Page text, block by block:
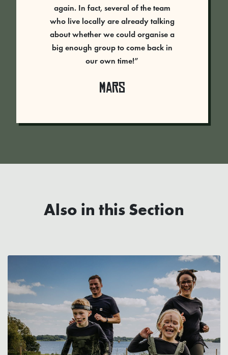
again. In fact, several of the team
who live locally are already talking
about whether we could organise a
big enough group to come back in
our own time!”
Mars
Also in this Section